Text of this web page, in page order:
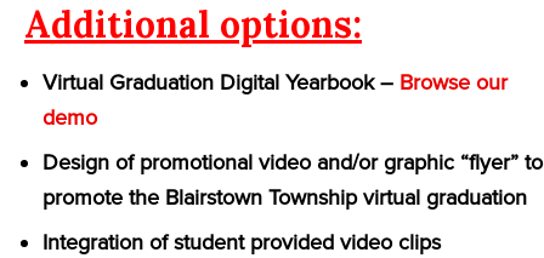
Additional options:
Virtual Graduation Digital Yearbook – Browse our
demo
Design of promotional video and/or graphic “flyer” to
promote the Blairstown Township virtual graduation
Integration of student provided video clips